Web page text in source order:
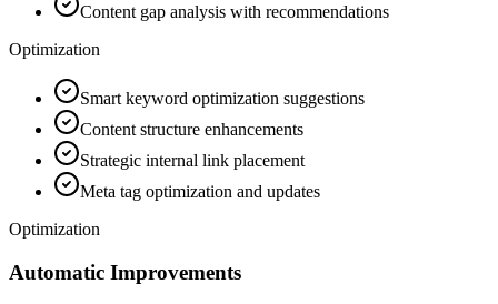
Content gap analysis with recommendations
Optimization
Smart keyword optimization suggestions
Content structure enhancements
Strategic internal link placement
Meta tag optimization and updates
Optimization
Automatic Improvements